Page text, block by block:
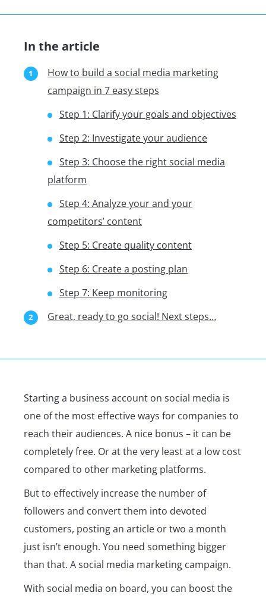
In the article
How to build a social media marketing
campaign in 7 easy steps
Step 1: Clarify your goals and objectives
Step 2: Investigate your audience
Step 3: Choose the right social media
platform
Step 4: Analyze your and your
competitors’ content
Step 5: Create quality content
Step 6: Create a posting plan
Step 7: Keep monitoring
Great, ready to go social! Next steps…
Starting a business account on social media is
one of the most effective ways for companies to
reach their audiences. A nice bonus – it can be
completely free. Or at the very least at a low cost
compared to other marketing platforms.
But to effectively increase the number of
followers and convert them into devoted
customers, posting an article or two a month
just isn’t enough. You need something bigger
than that. A social media marketing campaign.
With social media on board, you can boost the